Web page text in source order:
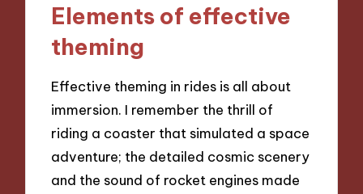
Elements of effective
theming
Effective theming in rides is all about
immersion. I remember the thrill of
riding a coaster that simulated a space
adventure; the detailed cosmic scenery
and the sound of rocket engines made